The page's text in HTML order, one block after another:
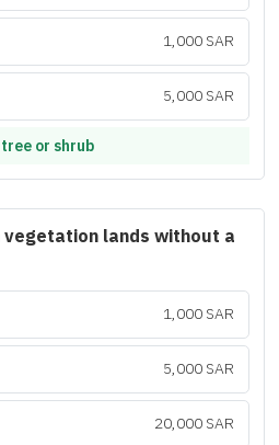
1,000 SAR
5,000 SAR
or shrub
lands without a
1,000 SAR
5,000 SAR
20,000 SAR